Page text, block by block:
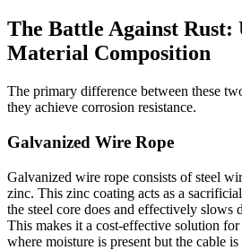
The Battle Against Rust:
Material Composition
The primary difference between these
they achieve corrosion resistance.
Galvanized Wire Rope
Galvanized wire rope consists of steel
zinc. This zinc coating acts as a
the steel core does and effectively slows
This makes it a cost-effective solution
where moisture is present but the cable